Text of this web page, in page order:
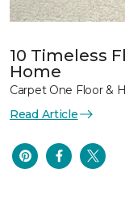
10 Timeless
Home
Carpet One Floor &
Read Article